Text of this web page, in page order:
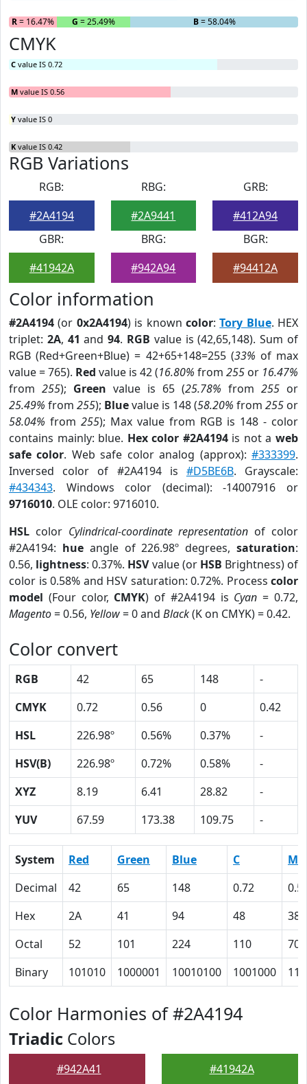
R= 16.47% G = 25.49% B= 58.04%
CMYK
C value IS 0.72
M value IS 0.56
Y value IS 0
K value IS 0.42
RGB Variations
RGB:
#2A4194
RBG:
#2A9441
GRB:
#412A94
GBR:
#41942A
BRG:
#942A94
BGR:
#94412A
Color information
#2A4194 (or 0x2A4194) is known color:Tory Blue. HEX
triplet: 2A, 41 and94. RGB value is (42,65,148). Sum of
RGB (Red+Green+Blue) = 42+65+148=255 (33% of max
value = 765). Red value is 42 (16.80% from 255 or 16.47%
from 255); Green value is 65 (25.78% from 255 or
25.49% from 255); Bluevalue is 148 (58.20% from 255 or
58.04% from 255); Max value from RGB is 148 - color
contains mainly: blue. Hex color #2A4194is not aweb
safe color. Web safe color analog (approx):#333399.
Inversed color of #2A4194 is #D5BE6B. Grayscale:
#434343. Windows color (decimal): -14007916 or
9716010. OLE color: 9716010.
HSL color Cylindrical-coordinate representation of color
#2A4194: hueangle of 226.98º degrees,saturation:
0.56, lightness: 0.37%. HSVvalue (or HSB Brightness) of
color is 0.58% and HSV saturation: 0.72%. Process color
model (Four color, CMYK) of #2A4194 is Cyan = 0.72,
Magento= 0.56, Yellow= 0 and Black(K on CMYK) = 0.42.
Color convert
RGB 42 65 148
-
CMYK
0.72 0.56 0
0.42
HSL
226.98º 0.56% 0.37%
-
HSV(B)
226.98º 0.72% 0.58%
-
XYZ
8.19 6.41 28.82
-
YUV
67.59 173.38 109.75 -
System Red Green Blue C
M
Decimal
42 65 148 0.72
Hex
2A 41 94 48
38
Octal
52 101 224 110
70
Binary
101010 1000001 10010100 1001000
Color Harmonies of #2A4194
Triadic Colors
#942A41 #41942A